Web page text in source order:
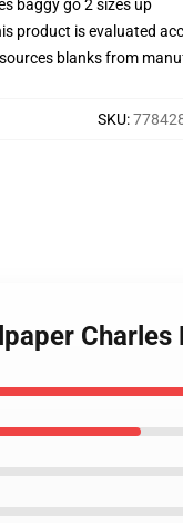
baggy go 2 sizes up
product is evaluated
blanks from
SKU: